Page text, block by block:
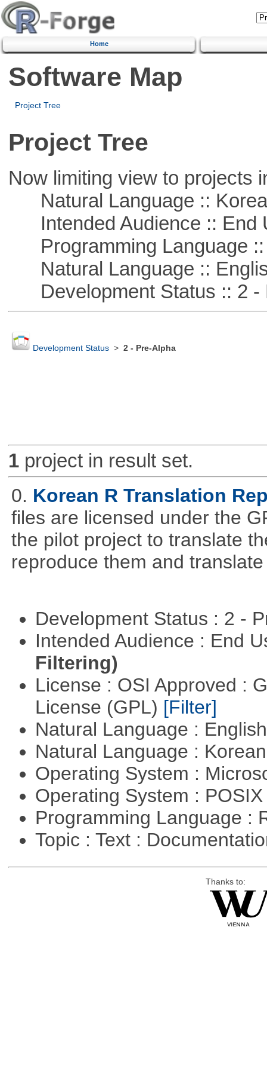
Home
Software Map
Project Tree
Project Tree
Now limiting view to projects
Natural Language ::
Intended Audience :: End
Programming Language ::
Natural Language ::
Development Status :: 2 -
Development Status> 2 - Pre-Alpha
1project in result set.
0. Korean R Translation
files are licensed under the
the pilot project to translate
reproduce them and
Development Status : 2 -
Intended Audience : End
Filtering)
License : OSI Approved :
License (GPL) [Filter]
Natural Language :
Natural Language :
Operating System :
Operating System :
Programming Language :
Topic : Text :
Thanks to: